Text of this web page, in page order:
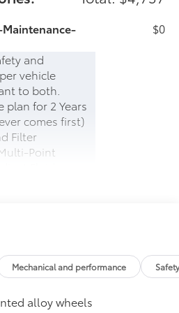
Maintenance-
and
vehicle
to both.
plan for 2 Years
comes first)
Filter
Point
Fluid
Protection,
Tire Service,
$0
$0
Mechanical and performance
alloy wheels